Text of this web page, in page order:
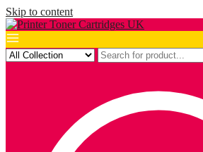
Skip to content